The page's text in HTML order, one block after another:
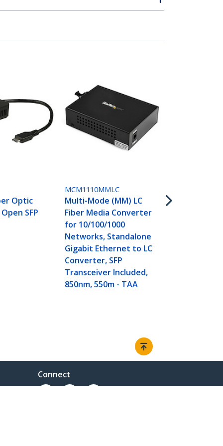
Optic
SFP
MCM1110MMLC
Multi-Mode (MM) LC
Fiber Media Converter
for 10/100/1000
Networks, Standalone
Gigabit Ethernet to LC
Converter, SFP
Transceiver Included,
850nm, 550m - TAA
Connect